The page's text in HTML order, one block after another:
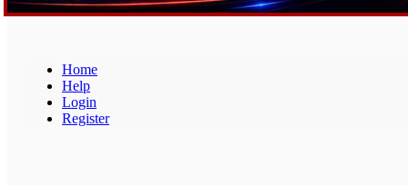
Home
Help
Login
Register